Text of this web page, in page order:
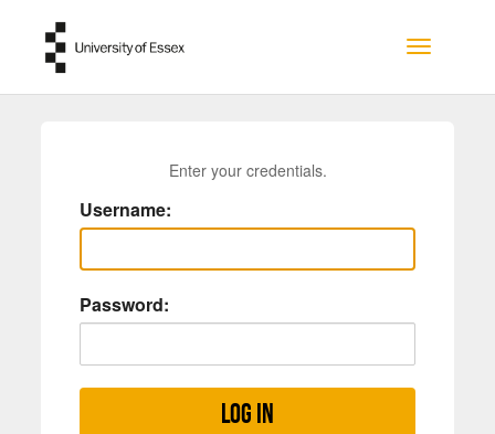
Toggle
Enter your credentials.
Username:
Password:
Log in